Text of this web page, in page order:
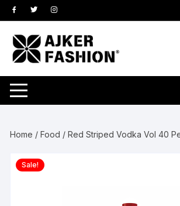
Skip
to
content
Home /Food / Red Striped Vodka Vol 40
Sale!